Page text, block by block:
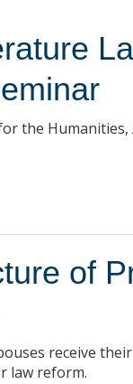
the Humanities,
of
receive
law reform.